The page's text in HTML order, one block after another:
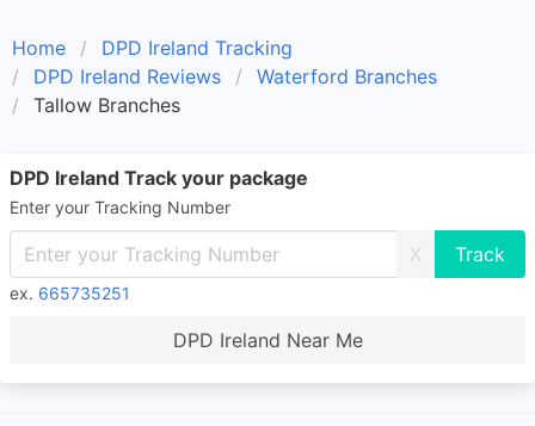
Home
DPD Ireland Tracking
DPD Ireland Reviews
Waterford Branches
Tallow Branches
DPD Ireland Track your package
Enter your Tracking Number
X
ex. 665735251
DPD Ireland Near Me